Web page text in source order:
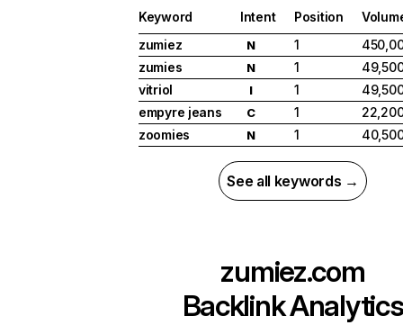
Keyword Intent Position
zumiez
N 1
zumies
N 1
vitriol
I 1
empyre jeans
C 1
zoomies
N 1
See all keywords →
zumiez.com
Backlink Analytics